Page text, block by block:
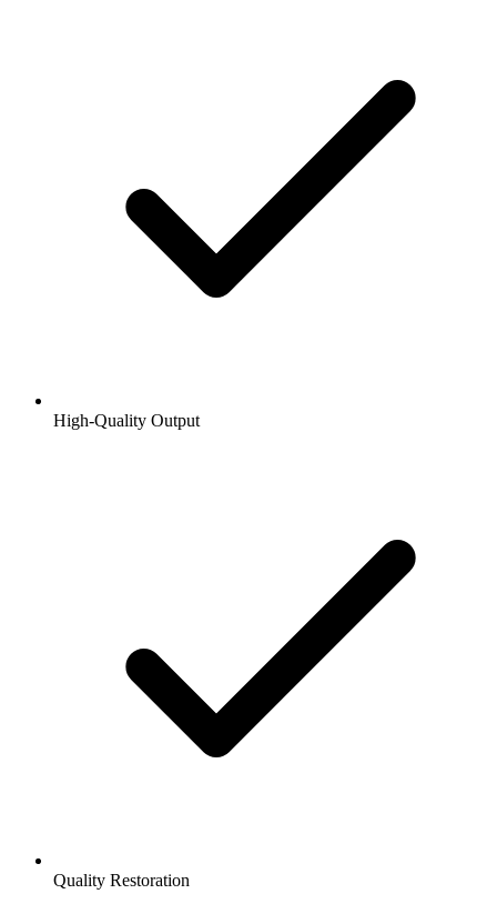
High-Quality Output
Quality Restoration